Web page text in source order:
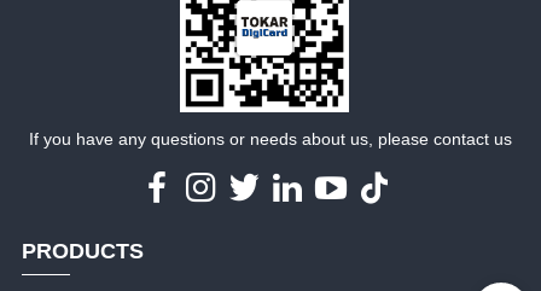
MORE
If you have any questions or needs about us, please contact us
PRODUCTS